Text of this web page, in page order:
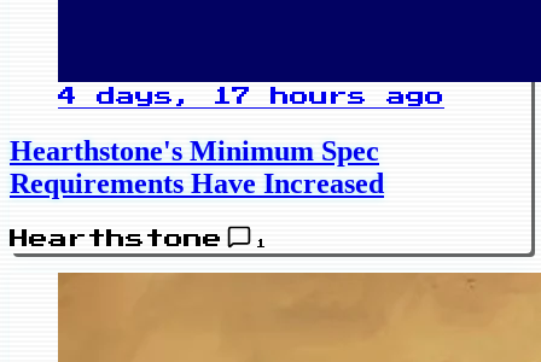
4 days, 17 hours ago
Hearthstone's Minimum Spec
Requirements Have Increased
Hearthstone 1